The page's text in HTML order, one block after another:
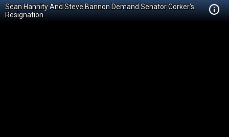
Sean Hannity And Steve Bannon Demand Senator Corker's
Resignation